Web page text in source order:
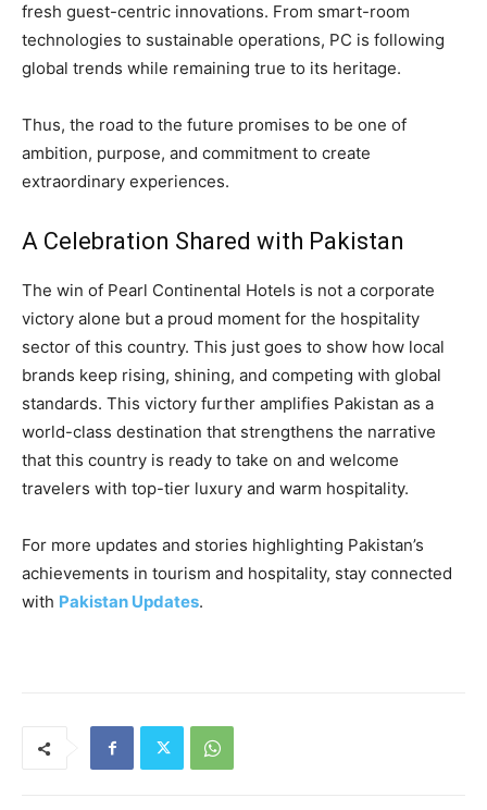
fresh guest-centric innovations. From smart-room
technologies to sustainable operations, PC is following
global trends while remaining true to its heritage.
Thus, the road to the future promises to be one of
ambition, purpose, and commitment to create
extraordinary experiences.
A Celebration Shared with Pakistan
The win of Pearl Continental Hotels is not a corporate
victory alone but a proud moment for the hospitality
sector of this country. This just goes to show how local
brands keep rising, shining, and competing with global
standards. This victory further amplifies Pakistan as a
world-class destination that strengthens the narrative
that this country is ready to take on and welcome
travelers with top-tier luxury and warm hospitality.
For more updates and stories highlighting Pakistan’s
achievements in tourism and hospitality, stay connected
with Pakistan Updates.